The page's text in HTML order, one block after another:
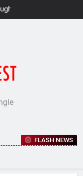
Great
FLASH NEWS